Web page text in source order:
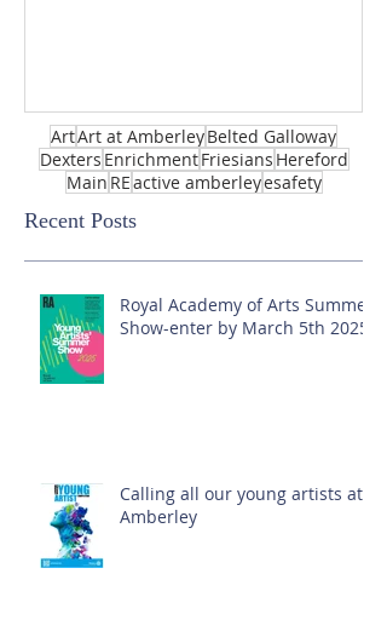
ArtArt at AmberleyBelted Galloway
Dexters EnrichmentFriesians Hereford
Main REactive amberleyesafety
Recent Posts
Royal Academy of Arts Summer
Show-enter by March 5th 2025!
Calling all our young artists at
Amberley